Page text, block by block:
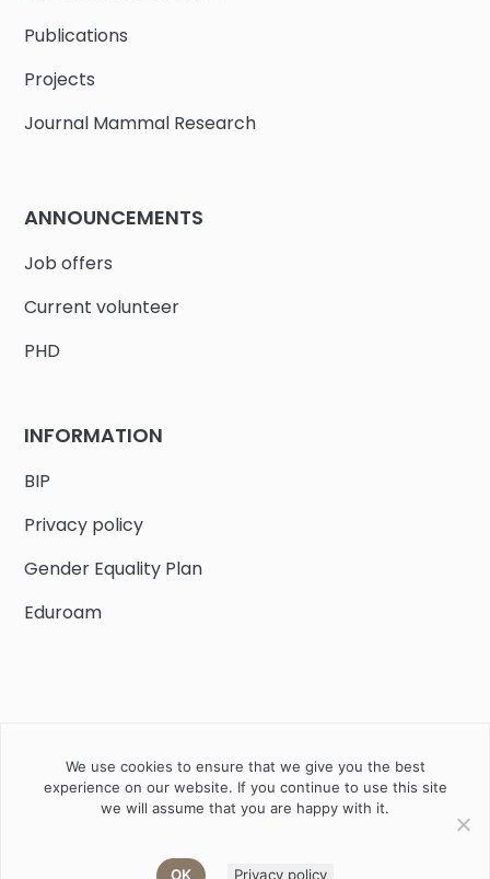
Publications
Projects
Journal Mammal Research
ANNOUNCEMENTS
Job offers
Current volunteer
PHD
INFORMATION
BIP
Privacy policy
Gender Equality Plan
Eduroam
Job offers Current volunteer PHD
We use cookies to ensure that we give you the best
experience on our website. If you continue to use this site
we will assume that you are happy with it.
OK Privacy policy